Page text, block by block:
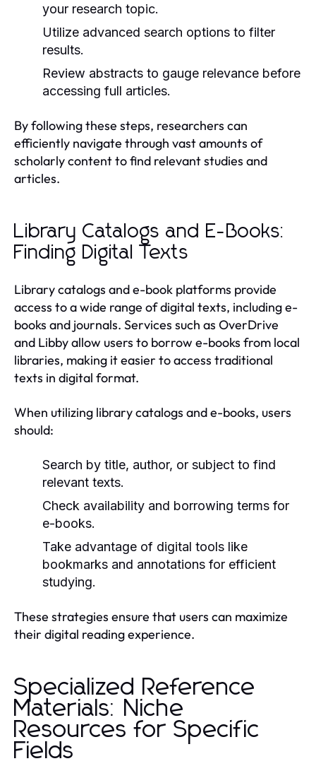
your research topic.
Utilize advanced search options to filter
results.
Review abstracts to gauge relevance before
accessing full articles.
By following these steps, researchers can
efficiently navigate through vast amounts of
scholarly content to find relevant studies and
articles.
Library Catalogs and E-Books:
Finding Digital Texts
Library catalogs and e-book platforms provide
access to a wide range of digital texts, including e-
books and journals. Services such as OverDrive
and Libby allow users to borrow e-books from local
libraries, making it easier to access traditional
texts in digital format.
When utilizing library catalogs and e-books, users
should:
Search by title, author, or subject to find
relevant texts.
Check availability and borrowing terms for
e-books.
Take advantage of digital tools like
bookmarks and annotations for efficient
studying.
These strategies ensure that users can maximize
their digital reading experience.
Specialized Reference
Materials: Niche
Resources for Specific
Fields